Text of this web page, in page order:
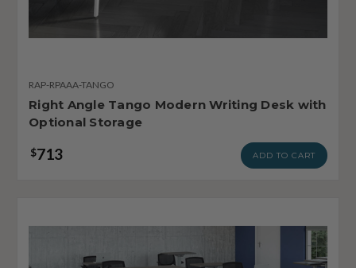
RAP-RPAAA-TANGO
Right Angle Tango Modern Writing Desk with
Optional Storage
$713 ADD TO CART